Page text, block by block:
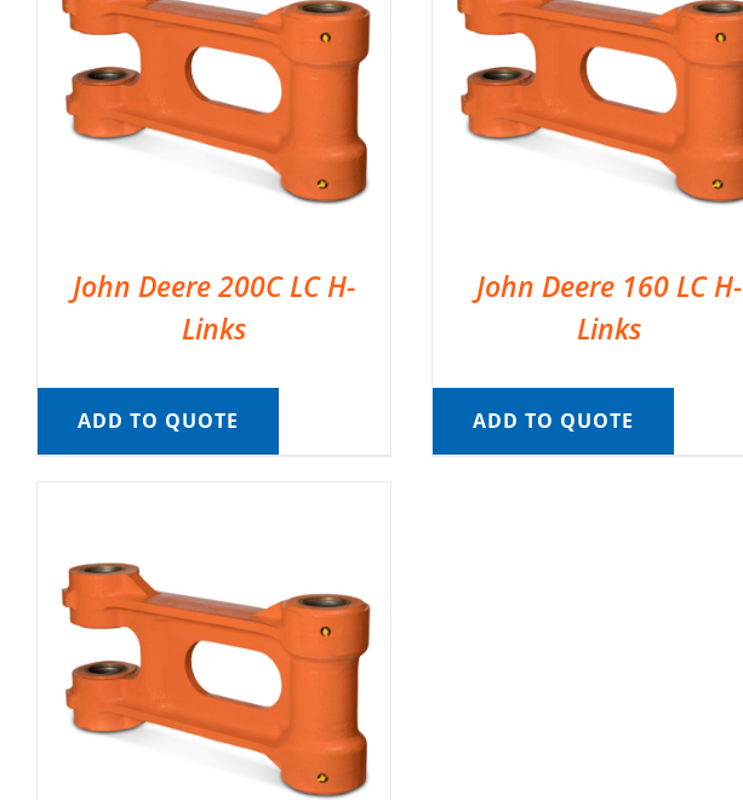
John Deere 200C LC H-
Links
ADD TO QUOTE
John Deere 160 LC H-
Links
ADD TO QUOTE